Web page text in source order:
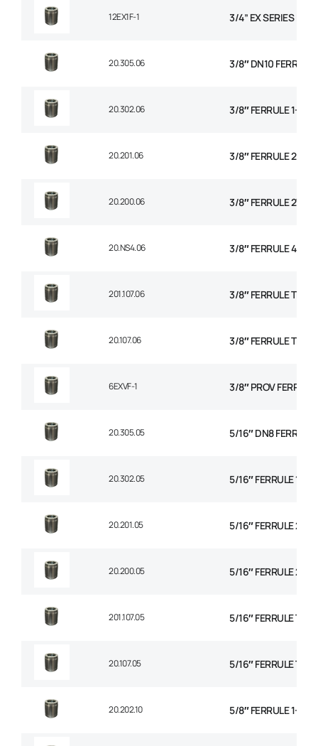
12EX1F-1 3/4” EX SERIES
20.305.06 3/8″ DN10 FERRULE
20.302.06 3/8″ FERRULE 1+2
20.201.06 3/8″ FERRULE 2
20.200.06 3/8″ FERRULE 2W
20.NS4.06 3/8″ FERRULE 4
201.107.06 3/8″ FERRULE
20.107.06 3/8″ FERRULE
6EXVF-1 3/8″ PROV FERRULE
20.305.05 5/16″ DN8 FERRULE
20.302.05 5/16″ FERRULE 1+2
20.201.05 5/16″ FERRULE 2
20.200.05 5/16″ FERRULE 2W
201.107.05 5/16″ FERRULE
20.107.05 5/16″ FERRULE
20.202.10 5/8″ FERRULE 1+2